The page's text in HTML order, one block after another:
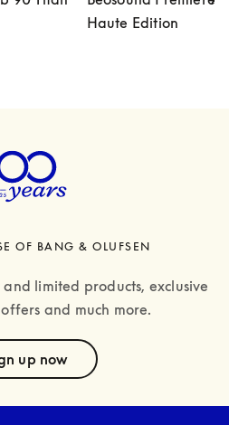
Haute Edition
OF BANG & OLUFSEN
limited products, exclusive
and much more.
up now